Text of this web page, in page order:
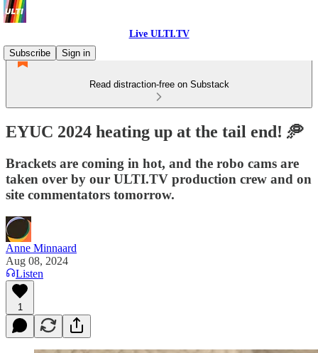
Live ULTI.TV
Subscribe
Sign in
Read distraction-free on Substack
EYUC 2024 heating up at the tail end! 🥏
Brackets are coming in hot, and the robo cams are
taken over by our ULTI.TV production crew and on
site commentators tomorrow.
Anne Minnaard
Aug 08, 2024
Listen
1